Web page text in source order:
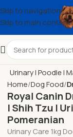
Skip to navigation
Skip to main content
Home Dog Food
Royal Canin
l Shih Tzu l
Pomeranian
Urinary Care 1kg